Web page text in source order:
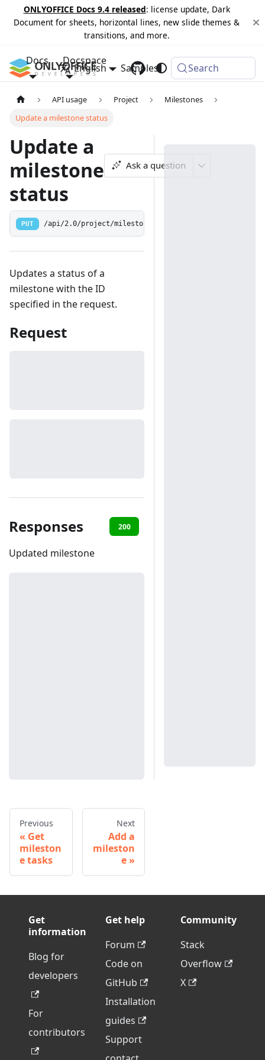
ONLYOFFICE Docs 9.4 released: license update, Dark
Document for sheets, horizontal lines, new slide themes &
transitions, and more.
Docs Docspace
Samples Changelog
English Search
API usage Project
Milestones
Update a milestone status
Update a
milestone
status
Ask a question
PUT /api/2.0/project/milestone/{id:[0-9]+}/status
Updates a status of a
milestone with the ID
specified in the request.
Request
Responses 200
Updated milestone
Previous
Get
mileston
e tasks
Next
Add a
mileston
e
Get
information
Blog for
developers
For
contributors
Get help
Forum
Code on
GitHub
Installation
guides
Support
Community
Stack
Overflow
X